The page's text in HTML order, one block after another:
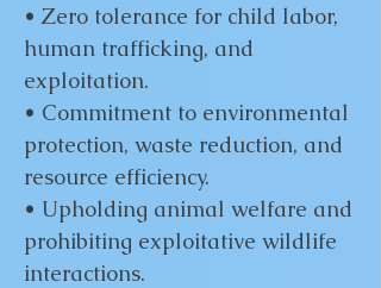
• Zero tolerance for child labor,
human trafficking, and
exploitation.
• Commitment to environmental
protection, waste reduction, and
resource efficiency.
• Upholding animal welfare and
prohibiting exploitative wildlife
interactions.